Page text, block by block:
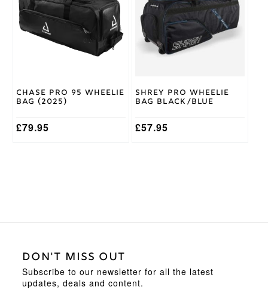
Chase Pro 95 Wheelie
Bag (2025)
£79.95
Shrey Pro Wheelie
Bag Black/Blue
£57.95
DON'T MISS OUT
Subscribe to our newsletter for all the latest
updates, deals and content.